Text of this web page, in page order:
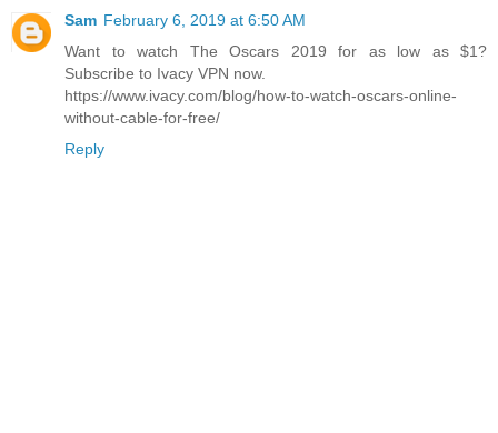
Sam February 6, 2019 at 6:50 AM
Want to watch The Oscars 2019 for as low as $1?
Subscribe to Ivacy VPN now.
https://www.ivacy.com/blog/how-to-watch-oscars-online-
without-cable-for-free/
Reply